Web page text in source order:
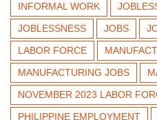
INFORMAL WORK
JOBLESSNESS
JOBS
LABOR FORCE
MANUFACTURING JOBS
NOVEMBER 2023 LABOR
PHILIPPINE EMPLOYMENT